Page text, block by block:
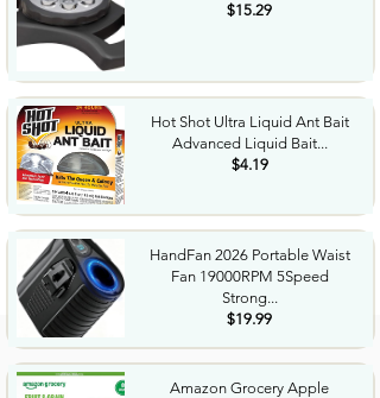
$15.29
Hot Shot Ultra Liquid Ant Bait
Advanced Liquid Bait...
$4.19
HandFan 2026 Portable Waist
Fan 19000RPM 5Speed
Strong...
$19.99
Amazon Grocery Apple